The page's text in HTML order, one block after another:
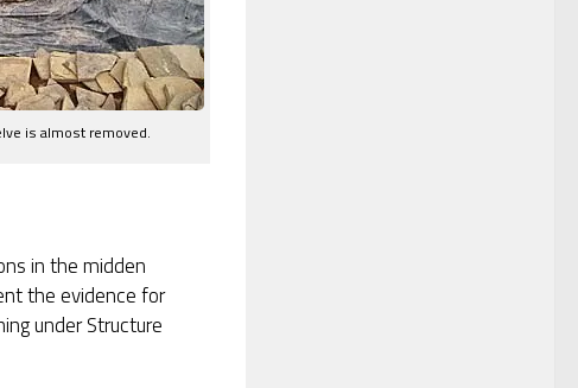
is almost removed.
in the midden
the evidence for
under Structure